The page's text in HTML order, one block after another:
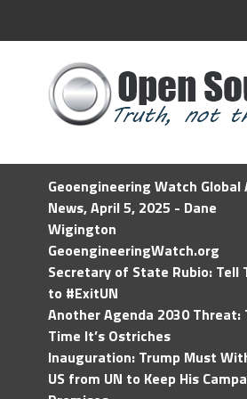
Geoengineering Watch Global
News, April 5, 2025 - Dane
Wigington
GeoengineeringWatch.org
Secretary of State Rubio: Tell
to #ExitUN
Another Agenda 2030 Threat:
Time It’s Ostriches
Inauguration: Trump Must
US from UN to Keep His